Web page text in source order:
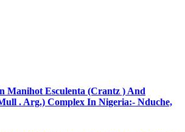
Manihot Esculenta (Crantz ) And
. Arg.) Complex In Nigeria:- Nduche,